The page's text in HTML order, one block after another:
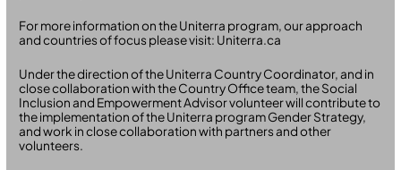
For more information on the Uniterra program, our approach
and countries of focus please visit: Uniterra.ca
Under the direction of the Uniterra Country Coordinator, and in
close collaboration with the Country Office team, the Social
Inclusion and Empowerment Advisor volunteer will contribute to
the implementation of the Uniterra program Gender Strategy,
and work in close collaboration with partners and other
volunteers.